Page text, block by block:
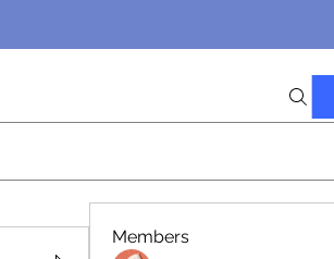
Members